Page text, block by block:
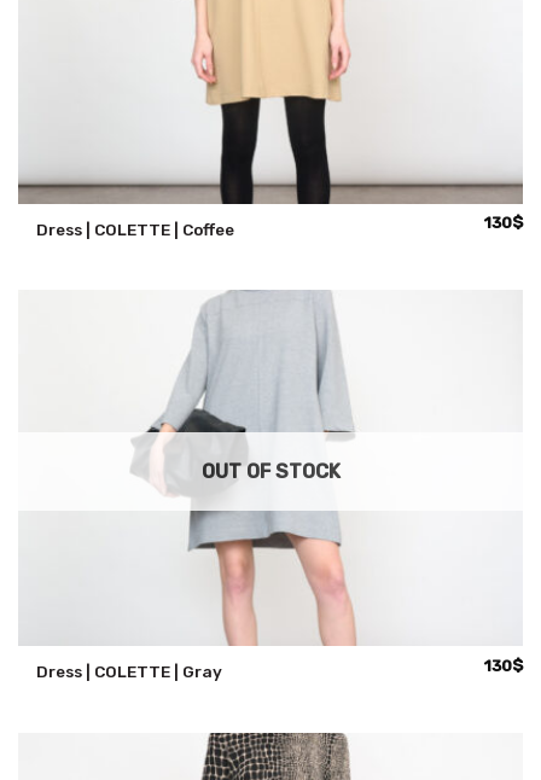
Dress | COLETTE | Coffee 130$
OUT OF STOCK
Dress | COLETTE | Gray 130$